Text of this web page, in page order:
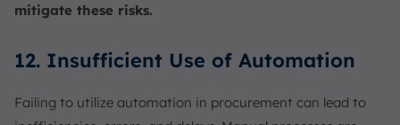
mitigate these risks.
12. Insufficient Use of Automation
Failing to utilize automation in procurement can lead to